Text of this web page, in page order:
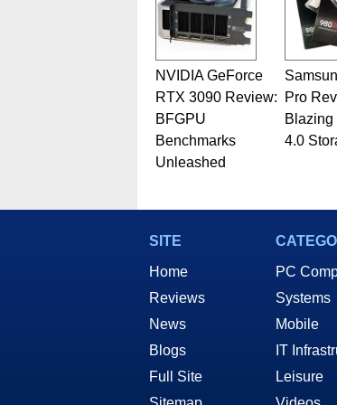
NVIDIA GeForce
RTX 3090 Review:
BFGPU
Benchmarks
Unleashed
Pro
Blazing
4.0
SITE
Home
Reviews
News
Blogs
Full Site
PC
Systems
Mobile
IT
Leisure